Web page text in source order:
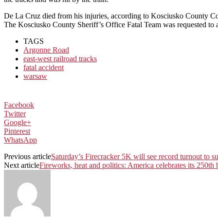
De La Cruz died from his injuries, according to Kosciusko County
The Kosciusko County Sheriff’s Office Fatal Team was requested to
TAGS
Argonne Road
east-west railroad tracks
fatal accident
warsaw
Facebook
Twitter
Google+
Pinterest
WhatsApp
Previous articleSaturday’s Firecracker 5K will see record turnout to
Next articleFireworks, heat and politics: America celebrates its 250th